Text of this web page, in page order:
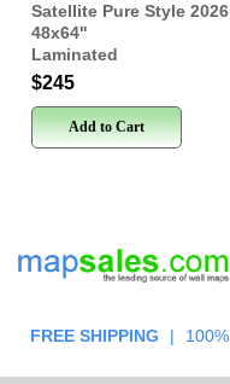
Satellite Pure Style 2026
48x64"
Laminated
$245
Add to Cart
FREE SHIPPING | 100%